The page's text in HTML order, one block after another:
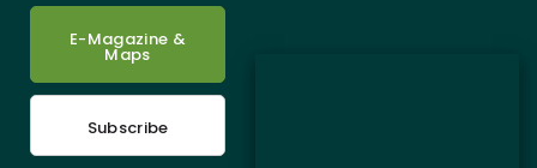
E-Magazine &
Maps
Subscribe